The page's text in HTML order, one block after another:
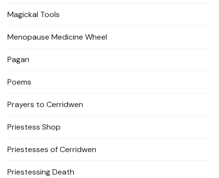
Magickal Tools
Menopause Medicine Wheel
Pagan
Poems
Prayers to Cerridwen
Priestess Shop
Priestesses of Cerridwen
Priestessing Death